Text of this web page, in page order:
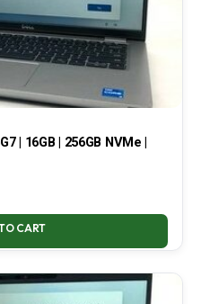
| 16GB | 256GB NVMe |
CART